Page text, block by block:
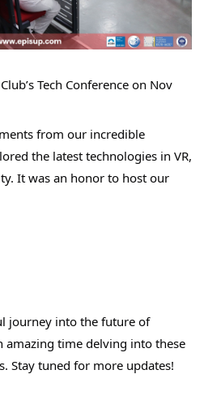
Tech Conference on Nov
from our incredible
the latest technologies in VR,
It was an honor to host our
journey into the future of
amazing time delving into these
Stay tuned for more updates!